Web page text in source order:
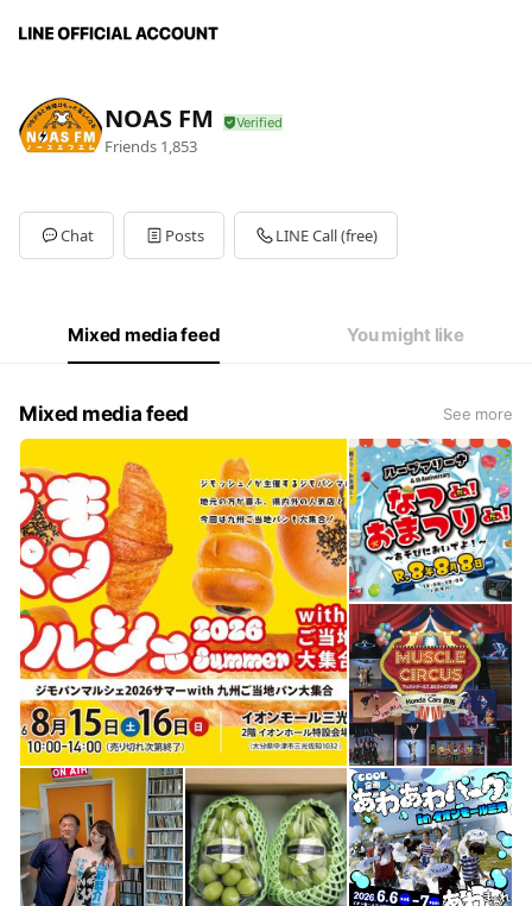
NOAS FM
Friends 1,853
Chat Posts LINE Call (free)
Mixed media feed You might like
Mixed media feed See more